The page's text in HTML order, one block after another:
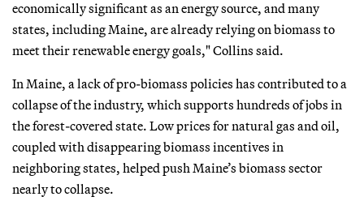
economically significant as an energy source, and many
states, including Maine, are already relying on biomass to
meet their renewable energy goals," Collins said.
In Maine, a lack of pro-biomass policies has contributed to a
collapse of the industry, which supports hundreds of jobs in
the forest-covered state. Low prices for natural gas and oil,
coupled with disappearing biomass incentives in
neighboring states, helped push Maine’s biomass sector
nearly to collapse.